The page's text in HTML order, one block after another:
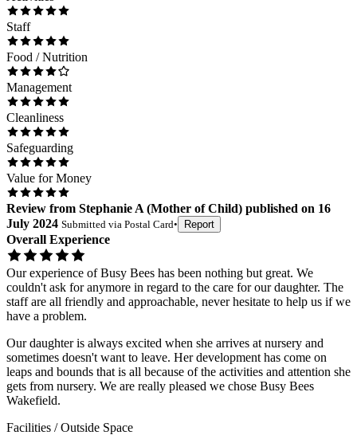
Staff
Food / Nutrition
Management
Cleanliness
Safeguarding
Value for Money
Review from Stephanie A (Mother of Child) published on 16
July 2024 Submitted via Postal Card• Report
Overall Experience
Our experience of Busy Bees has been nothing but great. We
couldn't ask for anymore in regard to the care for our daughter. The
staff are all friendly and approachable, never hesitate to help us if we
have a problem.
Our daughter is always excited when she arrives at nursery and
sometimes doesn't want to leave. Her development has come on
leaps and bounds that is all because of the activities and attention she
gets from nursery. We are really pleased we chose Busy Bees
Wakefield.
Facilities / Outside Space